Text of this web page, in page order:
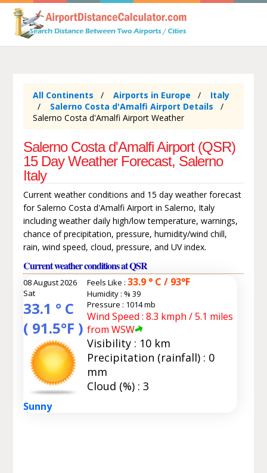
All Continents Airports in Europe
Italy
Salerno Costa d'Amalfi Airport Details
Salerno Costa d'Amalfi Airport Weather
Salerno Costa d'Amalfi Airport (QSR)
15 Day Weather Forecast, Salerno
Italy
Current weather conditions and 15 day weather forecast
for Salerno Costa d'Amalfi Airport in Salerno, Italy
including weather daily high/low temperature, warnings,
chance of precipitation, pressure, humidity/wind chill,
rain, wind speed, cloud, pressure, and UV index.
Current weather conditions at QSR
08 August 2026
Sat
33.1 ° C
( 91.5°F )
Sunny
Feels Like : 33.9 ° C / 93°F
Humidity : % 39
Pressure : 1014 mb
Wind Speed : 8.3 kmph / 5.1 miles
from WSW
Visibility : 10 km
Precipitation (rainfall) : 0
mm
Cloud (%) : 3